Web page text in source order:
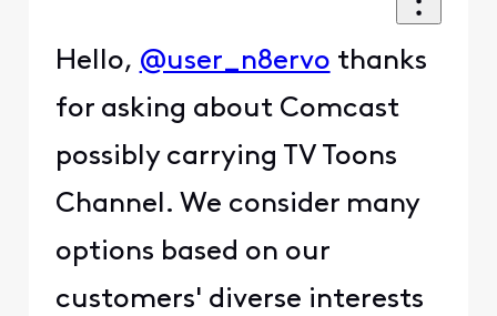
Hello, @user_n8ervo thanks
for asking about Comcast
possibly carrying TV Toons
Channel. We consider many
options based on our
customers' diverse interests